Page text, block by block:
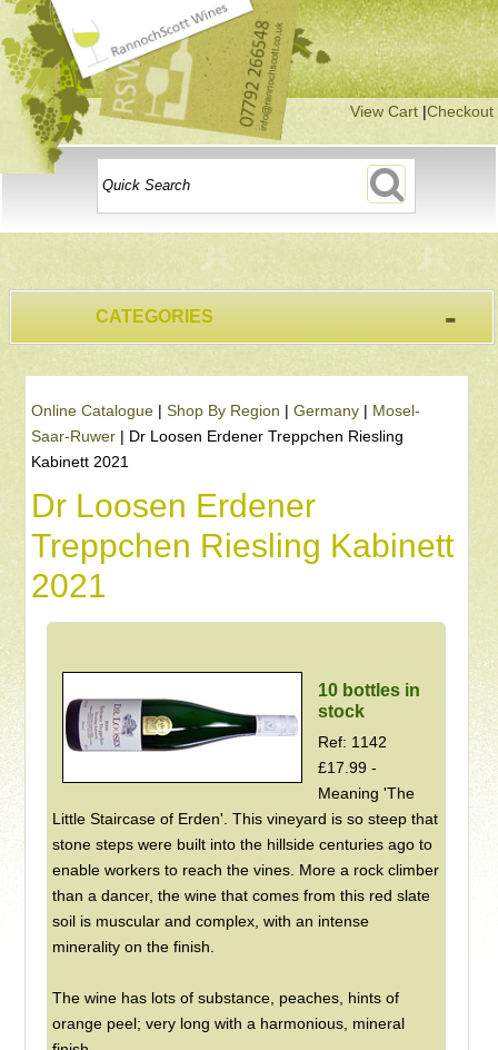
View Cart|Checkout
CATEGORIES -
Online Catalogue| Shop By Region | Germany| Mosel-
Saar-Ruwer| Dr Loosen Erdener Treppchen Riesling
Kabinett 2021
Dr Loosen Erdener
Treppchen Riesling Kabinett
2021
10 bottles in
stock
Ref: 1142
£17.99 -
Meaning 'The
Little Staircase of Erden'. This vineyard is so steep that
stone steps were built into the hillside centuries ago to
enable workers to reach the vines. More a rock climber
than a dancer, the wine that comes from this red slate
soil is muscular and complex, with an intense
minerality on the finish.
The wine has lots of substance, peaches, hints of
orange peel; very long with a harmonious, mineral